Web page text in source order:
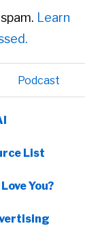
Learn
Podcast
List
You?